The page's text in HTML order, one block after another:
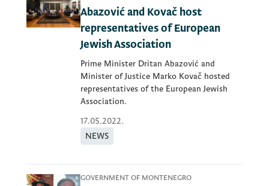
Abazović and Kovač host
representatives of European
Jewish Association
Prime Minister Dritan Abazović and
Minister of Justice Marko Kovač hosted
representatives of the European Jewish
Association.
17.05.2022.
NEWS
GOVERNMENT OF MONTENEGRO